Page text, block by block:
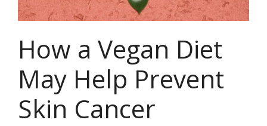
How a Vegan Diet
May Help Prevent
Skin Cancer